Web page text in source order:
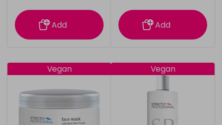
information
Add
information
Add
Vegan Vegan